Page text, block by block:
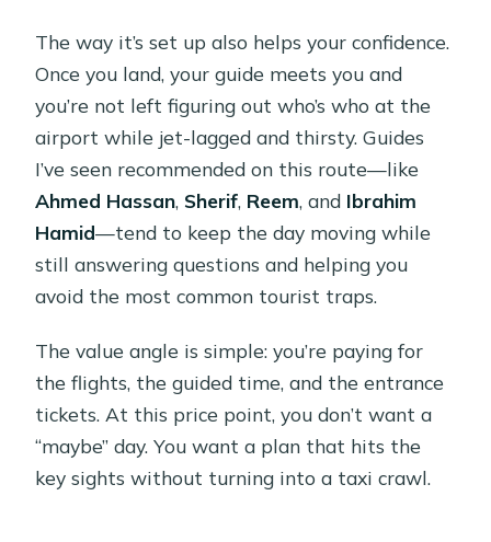
The way it’s set up also helps your confidence.
Once you land, your guide meets you and
you’re not left figuring out who’s who at the
airport while jet-lagged and thirsty. Guides
I’ve seen recommended on this route—like
Ahmed Hassan, Sherif, Reem, and Ibrahim
Hamid—tend to keep the day moving while
still answering questions and helping you
avoid the most common tourist traps.
The value angle is simple: you’re paying for
the flights, the guided time, and the entrance
tickets. At this price point, you don’t want a
“maybe” day. You want a plan that hits the
key sights without turning into a taxi crawl.